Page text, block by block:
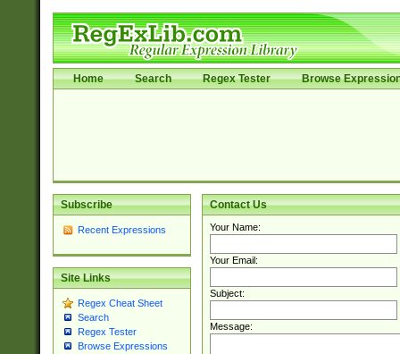
Home Search Regex Tester Browse
Subscribe
Recent Expressions
Site Links
Regex Cheat Sheet
Search
Regex Tester
Browse Expressions
Contact Us
Your Name:
Your Email:
Subject:
Message: